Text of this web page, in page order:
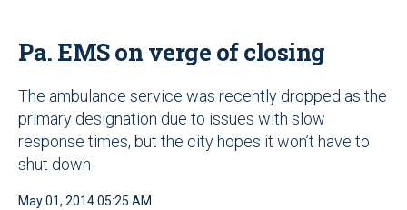
Pa. EMS on verge of closing
The ambulance service was recently dropped as the
primary designation due to issues with slow
response times, but the city hopes it won’t have to
shut down
May 01, 2014 05:25 AM